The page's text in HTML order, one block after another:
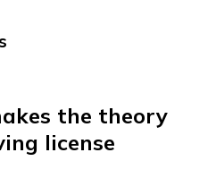
the theory
license